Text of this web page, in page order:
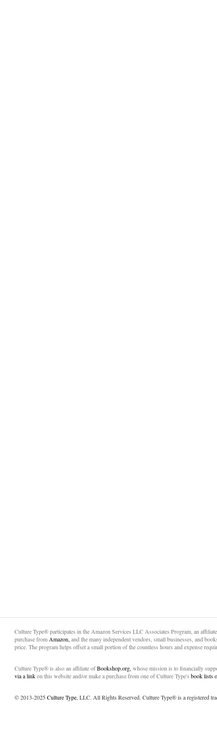
Culture Type® participates in the Amazon Services LLC Associates Program, an
purchase from Amazon, and the many independent vendors, small businesses, and
price. The program helps offset a small portion of the countless hours and expense
Culture Type® is also an affiliate ofBookshop.org, whose mission is to financially
via a linkon this website and/or make a purchase from one of Culture Type's book lists
© 2013-2025Culture Type, LLC. All Rights Reserved. Culture Type® is a registered